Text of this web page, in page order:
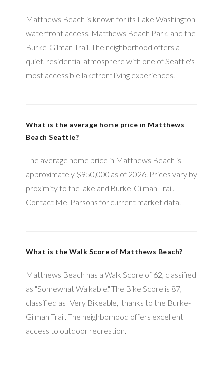
Matthews Beach is known for its Lake Washington
waterfront access, Matthews Beach Park, and the
Burke-Gilman Trail. The neighborhood offers a
quiet, residential atmosphere with one of Seattle's
most accessible lakefront living experiences.
What is the average home price in Matthews
Beach Seattle?
The average home price in Matthews Beach is
approximately $950,000 as of 2026. Prices vary by
proximity to the lake and Burke-Gilman Trail.
Contact Mel Parsons for current market data.
What is the Walk Score of Matthews Beach?
Matthews Beach has a Walk Score of 62, classified
as "Somewhat Walkable." The Bike Score is 87,
classified as "Very Bikeable," thanks to the Burke-
Gilman Trail. The neighborhood offers excellent
access to outdoor recreation.